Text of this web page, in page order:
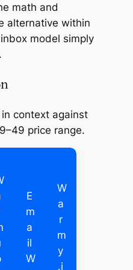
math and
alternative within
model simply
context against
price range.
E
m
a
il
W
W
a
r
m
y
.i